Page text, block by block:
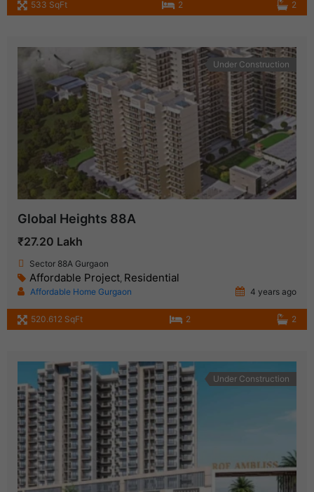
533 SqFt 2 2
Under Construction
Global Heights 88A
₹27.20 Lakh
Sector 88A Gurgaon
Affordable Project, Residential
Affordable Home Gurgaon 4 years ago
520.612 SqFt 2 2
Under Construction